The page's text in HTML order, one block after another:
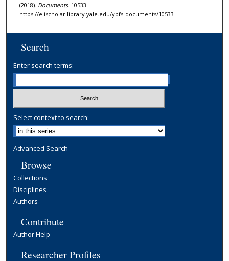
(2018). Documents. 10533.
https://elischolar.library.yale.edu/ypfs-documents/10533
Search
Enter search terms:
Select context to search:
Advanced Search
Browse
Collections
Disciplines
Authors
Contribute
Author Help
Researcher Profiles